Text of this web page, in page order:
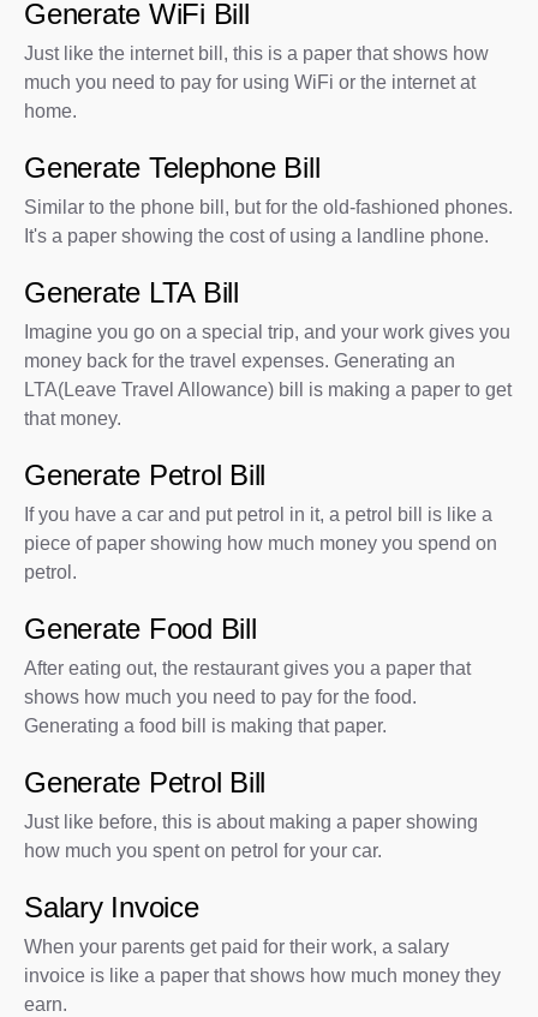
Generate WiFi Bill
Just like the internet bill, this is a paper that shows how
much you need to pay for using WiFi or the internet at
home.
Generate Telephone Bill
Similar to the phone bill, but for the old-fashioned phones.
It's a paper showing the cost of using a landline phone.
Generate LTA Bill
Imagine you go on a special trip, and your work gives you
money back for the travel expenses. Generating an
LTA(Leave Travel Allowance) bill is making a paper to get
that money.
Generate Petrol Bill
If you have a car and put petrol in it, a petrol bill is like a
piece of paper showing how much money you spend on
petrol.
Generate Food Bill
After eating out, the restaurant gives you a paper that
shows how much you need to pay for the food.
Generating a food bill is making that paper.
Generate Petrol Bill
Just like before, this is about making a paper showing
how much you spent on petrol for your car.
Salary Invoice
When your parents get paid for their work, a salary
invoice is like a paper that shows how much money they
earn.